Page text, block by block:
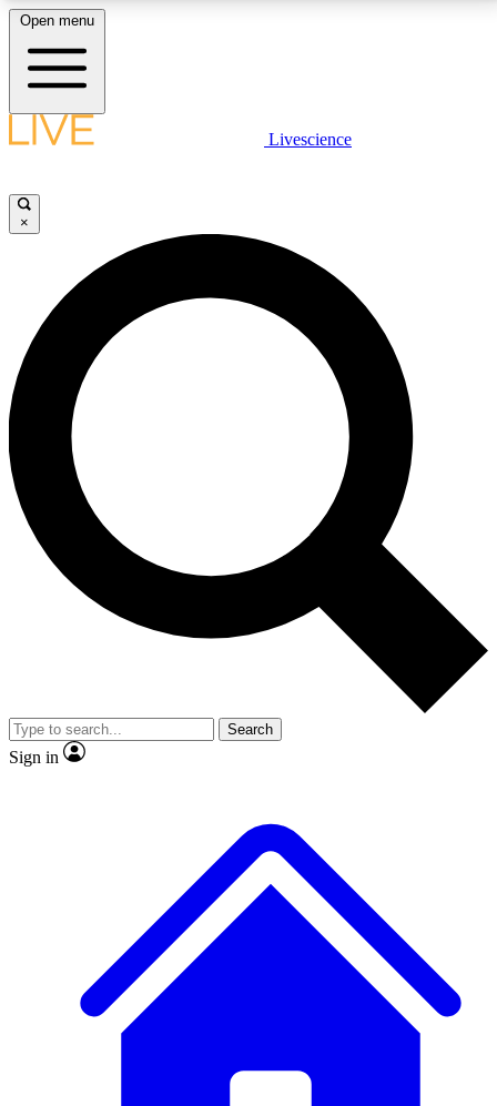
LIVE SCIENCE PLUS
JOIN FREE
LIVE SCIENCE PRO
Unlimited access to our exclusive features, expert analysis and in-depth
interviews, all ad-free
No ads, ever
Exclusive, original
reporting
video
Member-only features
Open menu
Livescience
×
Search
Sign in